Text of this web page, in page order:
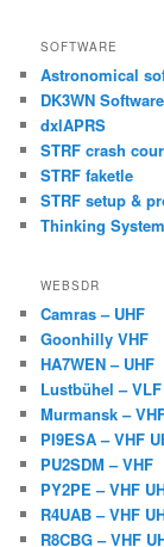
SOFTWARE
Astronomical
DK3WN Software
dxlAPRS
STRF crash
STRF faketle
STRF setup &
Thinking
WEBSDR
Camras – UHF
Goonhilly VHF
HA7WEN – UHF
Lustbühel –
Murmansk –
PI9ESA – VHF
PU2SDM – VHF
PY2PE – VHF
R4UAB – VHF
R8CBG – VHF